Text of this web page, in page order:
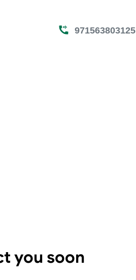
971563803125
you soon